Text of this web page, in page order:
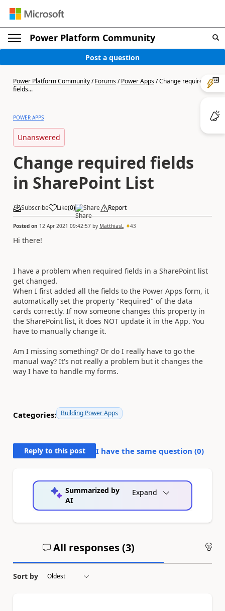
Power Platform Community
Post a question
Power Platform Community/Forums/Power Apps/Change required
fields...
POWER APPS
Unanswered
Change required fields
in SharePoint List
Subscribe Like(0) Share Report
Posted on 12 Apr 2021 09:42:57 by MatthiasL 43
Hi there!
I have a problem when required fields in a SharePoint list
get changed.
When I first added all the fields to the Power Apps form, it
automatically set the property "Required" of the data
cards correctly. If now someone changes this property in
the SharePoint list, it does NOT update it in the App. You
have to manually change it.
Am I missing something? Or do I really have to go the
manual way? It's not really a problem but it changes the
way I have to handle my forms.
Categories: Building Power Apps
Reply to this post I have the same question (0)
Summarized by
AI
Expand
All responses (3)
Sort by